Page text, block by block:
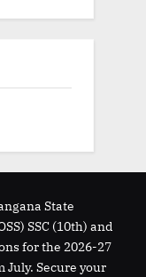
State
SSC (10th) and
for the 2026-27
July. Secure your